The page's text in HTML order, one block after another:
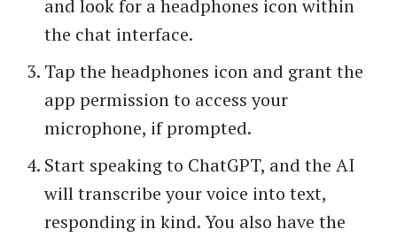
and look for a headphones icon within
the chat interface.
Tap the headphones icon and grant the
app permission to access your
microphone, if prompted.
Start speaking to ChatGPT, and the AI
will transcribe your voice into text,
responding in kind. You also have the